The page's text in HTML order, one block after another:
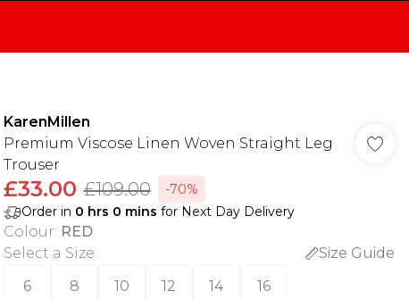
KarenMillen
Premium Viscose Linen Woven Straight Leg
Trouser
£33.00 £109.00
-70%
Order in 0 hrs 0 mins for Next Day Delivery
Colour: RED
Select a Size:
Size Guide
6
8 10 12 14 16